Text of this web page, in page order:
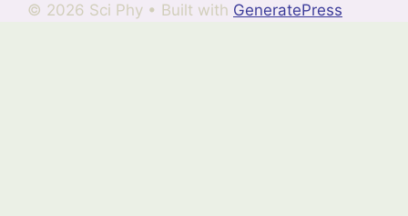
© 2026 Sci Phy • Built with GeneratePress